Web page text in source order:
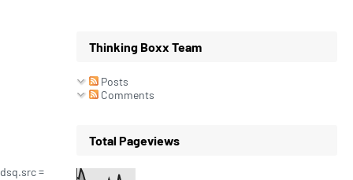
=
Thinking Boxx Team
Posts
Comments
Total Pageviews